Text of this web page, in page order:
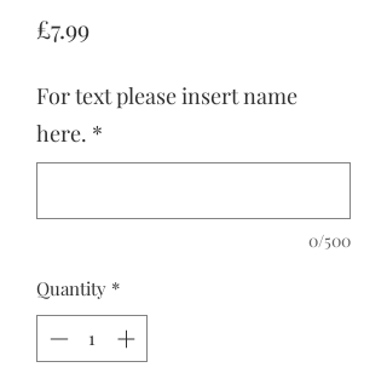
£7.99Price
For text please insert name
here. *
0/500
Quantity *